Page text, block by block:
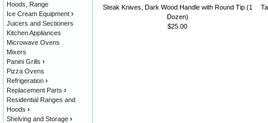
Steak Knives, Dark Wood Handle with Round Tip (1
Dozen)
$25.00
Hoods, Range
Ice Cream Equipment ›
Juicers and Sectioners
Kitchen Appliances
Microwave Ovens
Mixers
Panini Grills ›
Pizza Ovens
Refrigeration ›
Replacement Parts ›
Residential Ranges and
Hoods ›
Shelving and Storage ›